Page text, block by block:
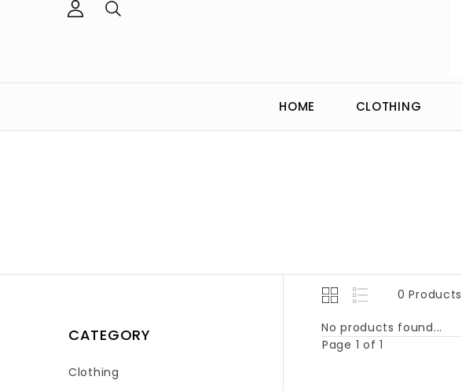
HOME CLOTHING
CATEGORY
Clothing
0 Products
No products found...
Page 1 of 1